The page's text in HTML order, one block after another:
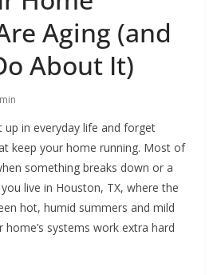
Aging (and
About It)
up in everyday life and forget
keep your home running. Most of
something breaks down or a
live in Houston, TX, where the
hot, humid summers and mild
systems work extra hard